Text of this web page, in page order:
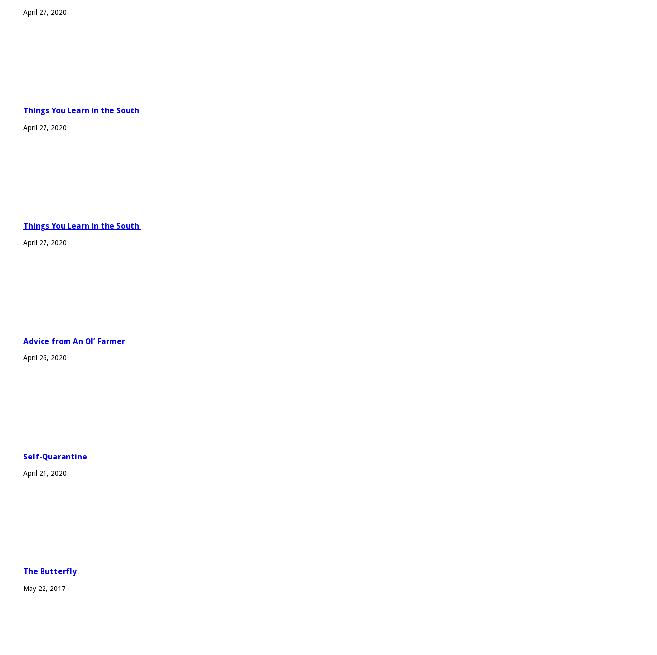
April 27, 2020
Things You Learn in the South
April 27, 2020
Things You Learn in the South
April 27, 2020
Advice from An Ol’ Farmer
April 26, 2020
Self-Quarantine
April 21, 2020
The Butterfly
May 22, 2017